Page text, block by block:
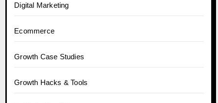
Digital Marketing
Ecommerce
Growth Case Studies
Growth Hacks & Tools